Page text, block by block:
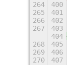
264
400
265
401
266
402
267
403
404
268
405
269
406
270
407